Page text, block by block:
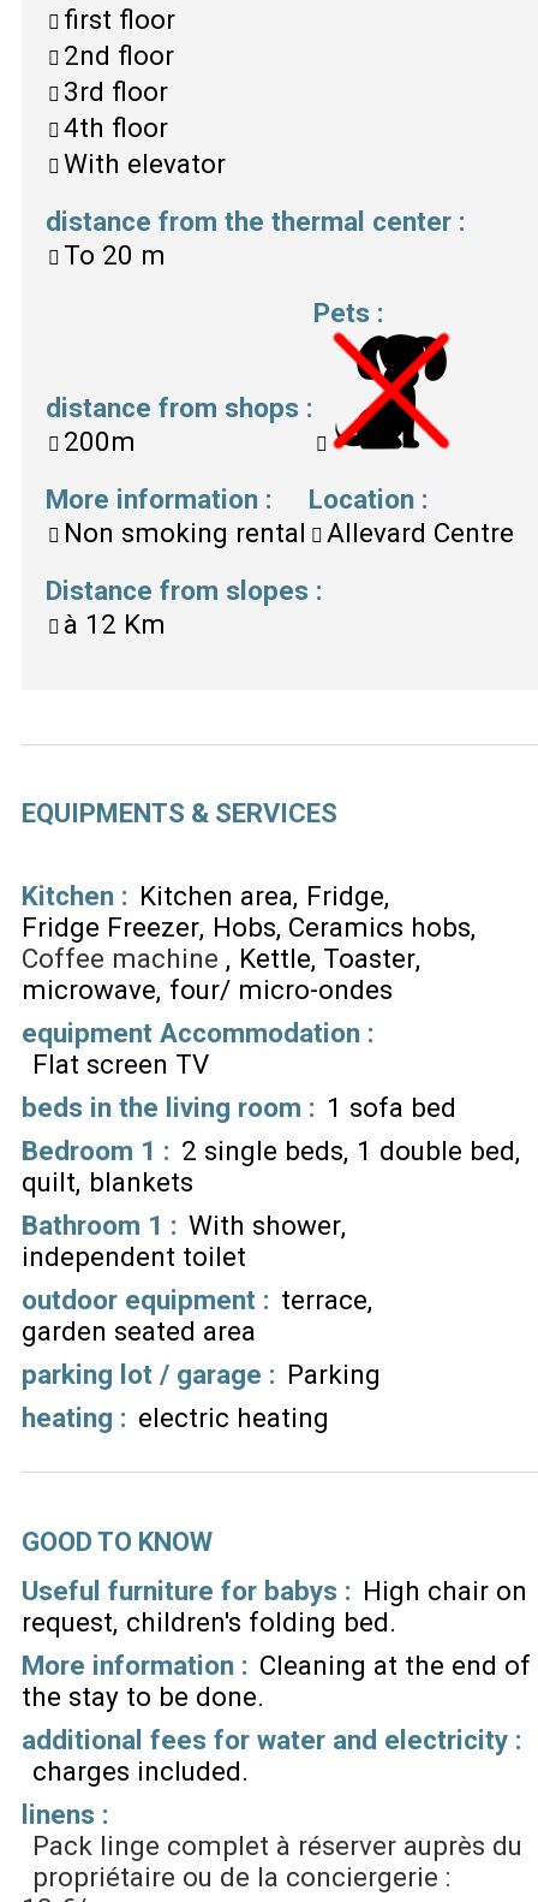
first floor
2nd floor
3rd floor
4th floor
With elevator
distance from the thermal center :
To 20 m
distance from shops :
200m
Pets :
More information :
Non smoking rental
Location :
Allevard Centre
Distance from slopes :
à 12 Km
EQUIPMENTS & SERVICES
Kitchen : Kitchen area Fridge
Fridge Freezer Hobs Ceramics hobs
Coffee machine
Kettle Toaster
microwave four/ micro-ondes
equipment Accommodation :
Flat screen TV
beds in the living room : 1 sofa bed
Bedroom 1 : 2 single beds 1 double bed
quilt blankets
Bathroom 1 : With shower
independent toilet
outdoor equipment : terrace
garden seated area
parking lot / garage : Parking
heating : electric heating
GOOD TO KNOW
Useful furniture for babys : High chair on
request children's folding bed
More information : Cleaning at the end of
the stay to be done
additional fees for water and electricity :
charges included
linens :
Pack linge complet à réserver auprès du
propriétaire ou de la conciergerie :